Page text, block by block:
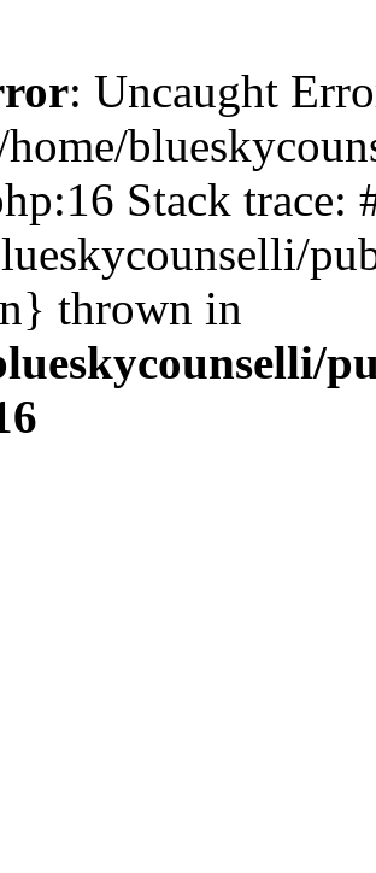
: Uncaught
Stack trace:
thrown in